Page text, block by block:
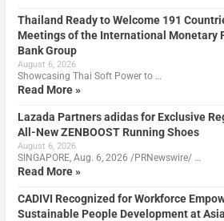
Thailand Ready to Welcome 191
Meetings of the International Monetary
Bank Group
August 6, 2026
Showcasing Thai Soft Power to …
Read More »
Lazada Partners adidas for Exclusive
All-New ZENBOOST Running Shoes
August 6, 2026
SINGAPORE, Aug. 6, 2026 /PRNewswire/ …
Read More »
CADIVI Recognized for Workforce
Sustainable People Development at